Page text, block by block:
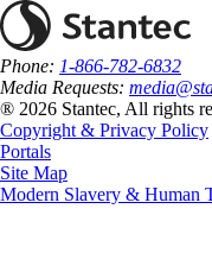
Phone: 1-866-782-6832
Media Requests:
® 2026 Stantec, All rights
Copyright & Privacy Policy
Portals
Site Map
Modern Slavery & Human